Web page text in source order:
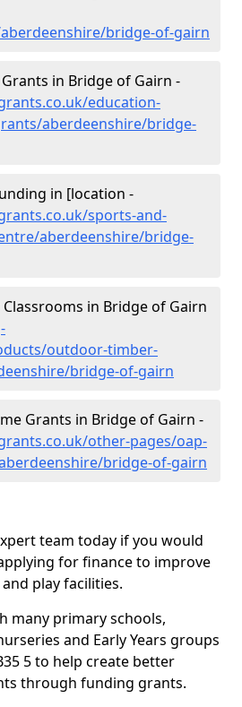
bridge-of-gairn
in Bridge of Gairn -
education-
aberdeenshire/bridge-
in [location -
sports-and-
aberdeenshire/bridge-
in Bridge of Gairn
outdoor-timber-
bridge-of-gairn
Grants in Bridge of Gairn -
other-pages/oap-
bridge-of-gairn
team today if you would
for finance to improve
play facilities.
many primary schools,
and Early Years groups
5 to help create better
through funding grants.